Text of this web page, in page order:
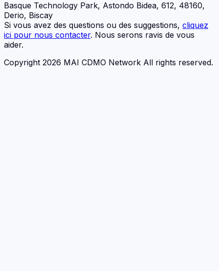
Basque Technology Park, Astondo Bidea, 612, 48160,
Derio, Biscay
Si vous avez des questions ou des suggestions, cliquez
ici pour nous contacter. Nous serons ravis de vous
aider.
Copyright 2026 MAI CDMO Network All rights reserved.